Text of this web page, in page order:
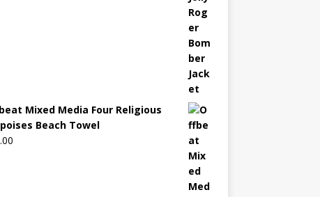
Mixed Media Four Religious
Beach Towel